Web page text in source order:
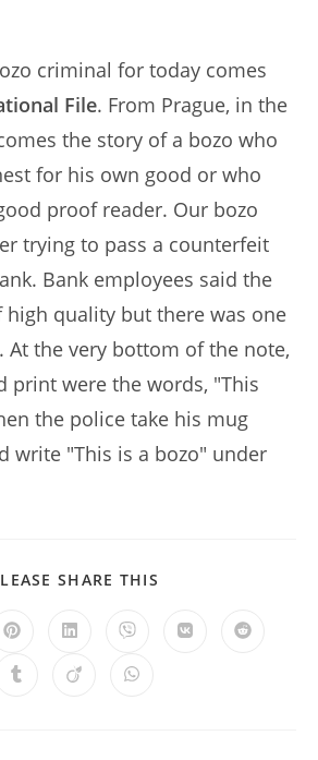
criminal for today comes
File. From Prague, in the
the story of a bozo who
for his own good or who
proof reader. Our bozo
trying to pass a counterfeit
Bank employees said the
high quality but there was one
At the very bottom of the note,
print were the words, "This
the police take his mug
write "This is a bozo" under
SHARE THIS
Opens
a
new
Opens
a
new
Opens
a
new
Opens Opens
Opens Opens Opens